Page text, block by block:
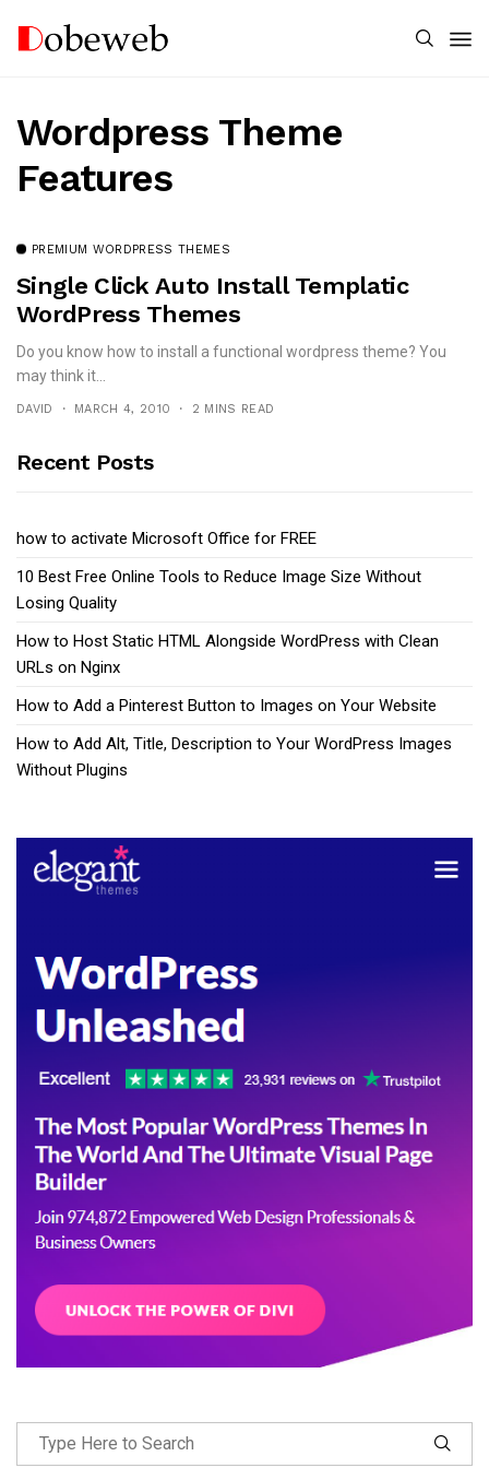
Wordpress Theme
Features
PREMIUM WORDPRESS THEMES
Single Click Auto Install Templatic
WordPress Themes
Do you know how to install a functional wordpress theme? You
may think it...
DAVID MARCH 4, 2010 2 MINS READ
Recent Posts
how to activate Microsoft Office for FREE
10 Best Free Online Tools to Reduce Image Size Without
Losing Quality
How to Host Static HTML Alongside WordPress with Clean
URLs on Nginx
How to Add a Pinterest Button to Images on Your Website
How to Add Alt, Title, Description to Your WordPress Images
Without Plugins